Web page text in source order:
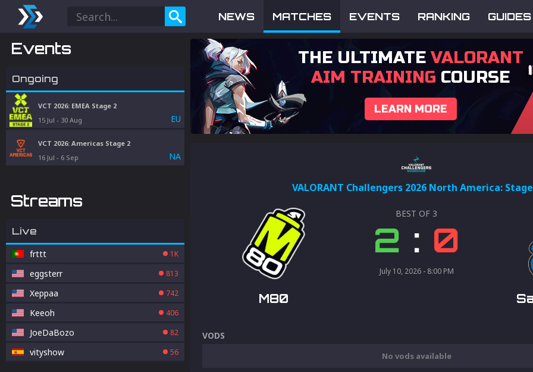
NEWS MATCHES EVENTS RANKING GUIDES
Events
Ongoing
VCT 2026: EMEA Stage 2
15 Jul - 30 Aug EU
VCT 2026: Americas Stage 2
16 Jul - 6 Sep NA
Streams
Live
frttt 1K
eggsterr 813
Xeppaa 742
Keeoh 406
JoeDaBozo 82
vityshow 56
THE ULTIMATEVALORANT
AIM TRAINING COURSE
LEARN MORE
VALORANT Challengers 2026 North America:
M80
BEST OF 3
2 : 0
July 10, 2026 - 8:00 PM
VODS
No vods available